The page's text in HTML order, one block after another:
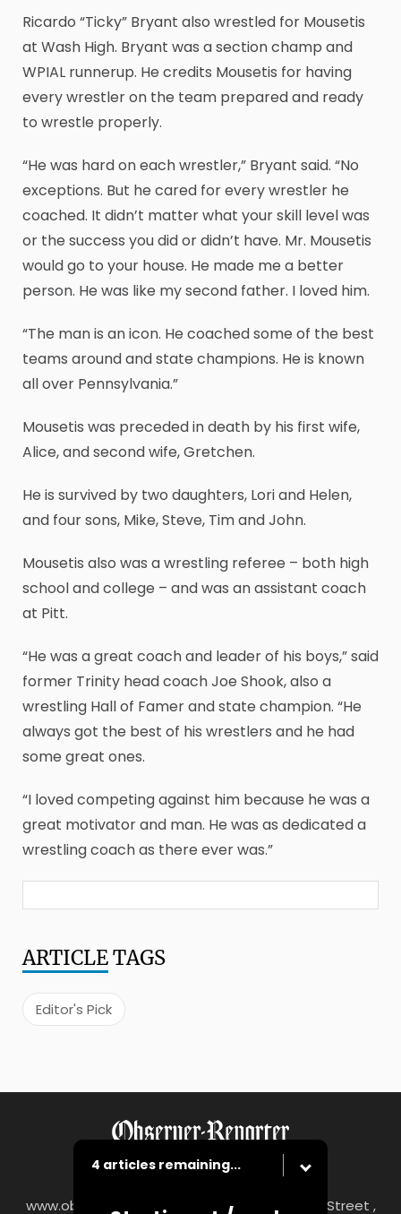
Ricardo “Ticky” Bryant also wrestled for Mousetis
at Wash High. Bryant was a section champ and
WPIAL runnerup. He credits Mousetis for having
every wrestler on the team prepared and ready
to wrestle properly.
“He was hard on each wrestler,” Bryant said. “No
exceptions. But he cared for every wrestler he
coached. It didn’t matter what your skill level was
or the success you did or didn’t have. Mr. Mousetis
would go to your house. He made me a better
person. He was like my second father. I loved him.
“The man is an icon. He coached some of the best
teams around and state champions. He is known
all over Pennsylvania.”
Mousetis was preceded in death by his first wife,
Alice, and second wife, Gretchen.
He is survived by two daughters, Lori and Helen,
and four sons, Mike, Steve, Tim and John.
Mousetis also was a wrestling referee – both high
school and college – and was an assistant coach
at Pitt.
“He was a great coach and leader of his boys,” said
former Trinity head coach Joe Shook, also a
wrestling Hall of Famer and state champion. “He
always got the best of his wrestlers and he had
some great ones.
“I loved competing against him because he was a
great motivator and man. He was as dedicated a
wrestling coach as there ever was.”
ARTICLETAGS
Editor's Pick
4 articles remaining...
www.observer-reporter.com 122 South Main Street ,